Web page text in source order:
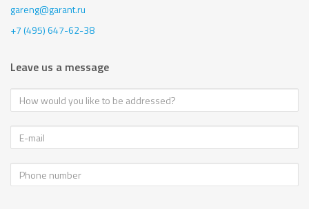
gareng@garant.ru
+7 (495) 647-62-38
Leave us a message